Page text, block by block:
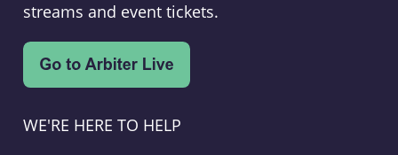
streams and event tickets.
WE'RE HERE TO HELP